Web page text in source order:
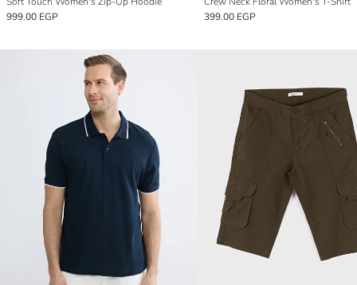
999.00 EGP
399.00 EGP